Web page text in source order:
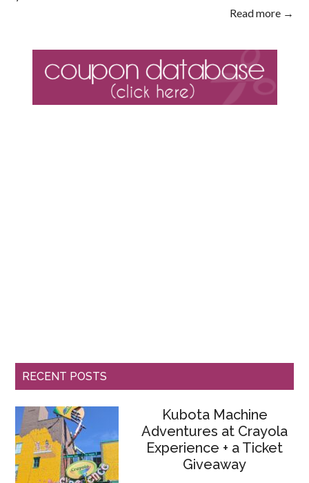
Read more →
RECENT POSTS
Kubota Machine
Adventures at Crayola
Experience + a Ticket
Giveaway